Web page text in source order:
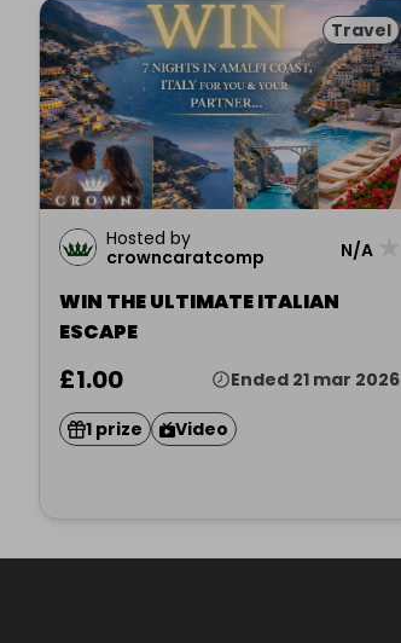
Travel
Hosted by
crowncaratcomp
N/A
WIN THE ULTIMATE ITALIAN
ESCAPE
£1.00 Ended 21 mar 2026
1 prize Video